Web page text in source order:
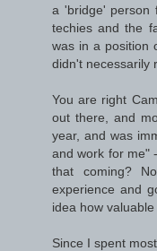
a 'bridge' person
techies and the
was in a position
didn't necessarily
You are right
out there, and
year, and was
and work for me"
that coming?
experience and
idea how valuable
Since I spent